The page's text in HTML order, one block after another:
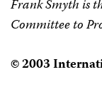
Frank Smyth is
Committee to
© 2003